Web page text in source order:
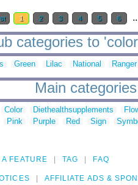
1 2 3 4 5 6
categories to
Green Lilac National Ranger
Main categories
Color Diethealthsupplements
Pink Purple Red Sign
A FEATURE TAG FAQ
AFFILIATE ADS &